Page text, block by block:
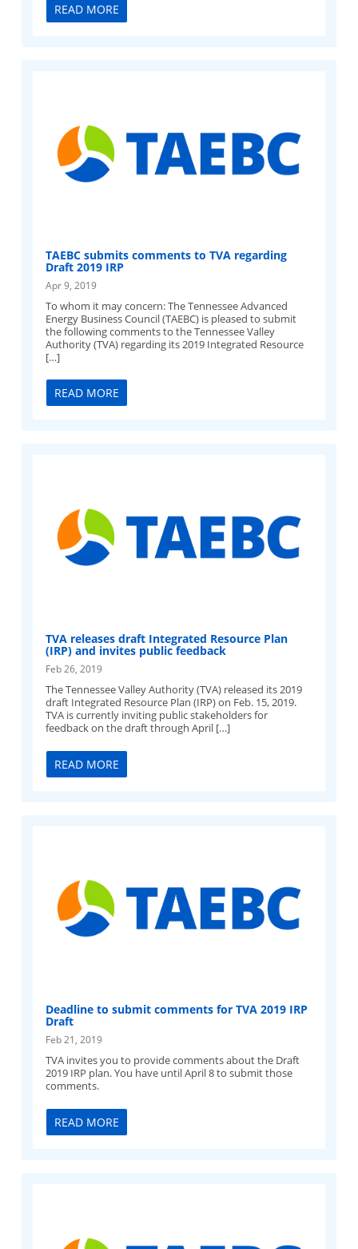
READ MORE
TAEBC submits comments to TVA regarding
Draft 2019 IRP
Apr 9, 2019
To whom it may concern: The Tennessee Advanced
Energy Business Council (TAEBC) is pleased to submit
the following comments to the Tennessee Valley
Authority (TVA) regarding its 2019 Integrated Resource
[…]
READ MORE
TVA releases draft Integrated Resource Plan
(IRP) and invites public feedback
Feb 26, 2019
The Tennessee Valley Authority (TVA) released its 2019
draft Integrated Resource Plan (IRP) on Feb. 15, 2019.
TVA is currently inviting public stakeholders for
feedback on the draft through April […]
READ MORE
Deadline to submit comments for TVA 2019 IRP
Draft
Feb 21, 2019
TVA invites you to provide comments about the Draft
2019 IRP plan. You have until April 8 to submit those
comments.
READ MORE